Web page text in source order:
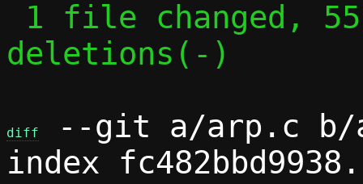
deletions(-)
diff
--git a/arp.c b/
index